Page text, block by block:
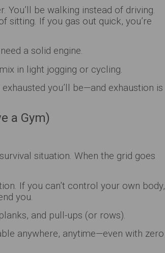
You’ll be walking instead of driving.
sitting. If you gas out quick, you’re
need a solid engine.
in light jogging or cycling.
you’ll be—and exhaustion is
a Gym)
situation. When the grid goes
If you can’t control your own body,
you.
and pull-ups (or rows).
anywhere, anytime—even with zero